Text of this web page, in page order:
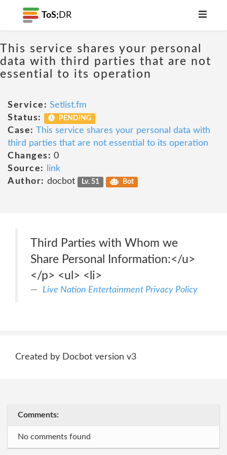
ToS; DR
This service shares your personal
data with third parties that are not
essential to its operation
Service: Setlist.fm
Status:
PENDING
Case: This service shares your personal data with
third parties that are not essential to its operation
Changes: 0
Source:
link
Author: docbot Lv. 51 Bot
Third Parties with Whom we
Share Personal Information:</u>
</p> <ul> <li>
Live Nation Entertainment Privacy Policy
Created by Docbot version v3
Comments:
No comments found